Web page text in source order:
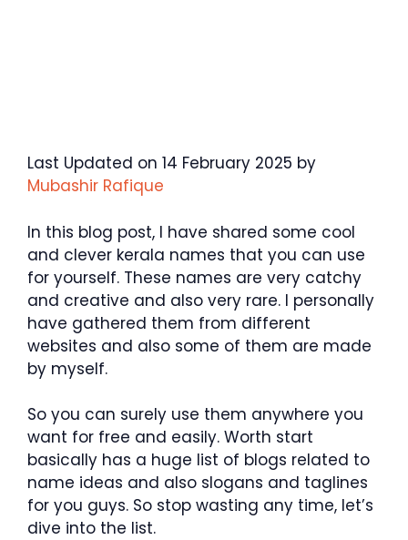
Last Updated on 14 February 2025 by
Mubashir Rafique
In this blog post, I have shared some cool
and clever kerala names that you can use
for yourself. These names are very catchy
and creative and also very rare. I personally
have gathered them from different
websites and also some of them are made
by myself.
So you can surely use them anywhere you
want for free and easily. Worth start
basically has a huge list of blogs related to
name ideas and also slogans and taglines
for you guys. So stop wasting any time, let’s
dive into the list.